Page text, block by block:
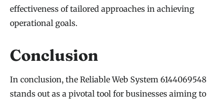
effectiveness of tailored approaches in achieving
operational goals.
Conclusion
In conclusion, the Reliable Web System 6144069548
stands out as a pivotal tool for businesses aiming to